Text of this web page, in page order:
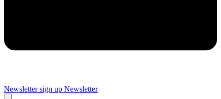
Newsletter sign up Newsletter